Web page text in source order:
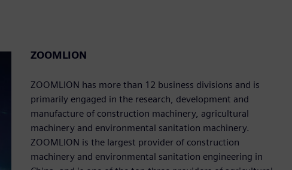
ZOOMLION
ZOOMLION has more than 12 business divisions and is
primarily engaged in the research, development and
manufacture of construction machinery, agricultural
machinery and environmental sanitation machinery.
ZOOMLION is the largest provider of construction
machinery and environmental sanitation engineering in